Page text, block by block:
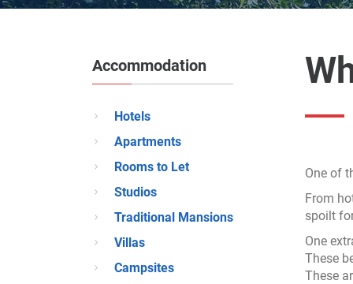
Accommodation
Hotels
Apartments
Rooms to Let
Studios
Traditional Mansions
Villas
Campsites
One of
From
spoilt
One
These
These